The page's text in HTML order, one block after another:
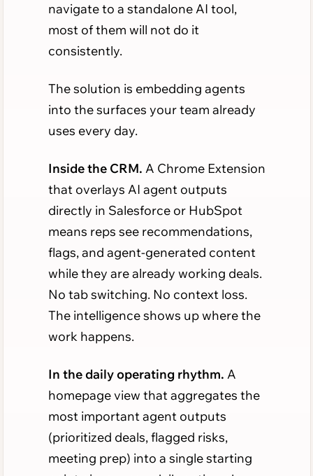
navigate to a standalone AI tool,
most of them will not do it
consistently.
The solution is embedding agents
into the surfaces your team already
uses every day.
Inside the CRM. A Chrome Extension
that overlays AI agent outputs
directly in Salesforce or HubSpot
means reps see recommendations,
flags, and agent-generated content
while they are already working deals.
No tab switching. No context loss.
The intelligence shows up where the
work happens.
In the daily operating rhythm. A
homepage view that aggregates the
most important agent outputs
(prioritized deals, flagged risks,
meeting prep) into a single starting